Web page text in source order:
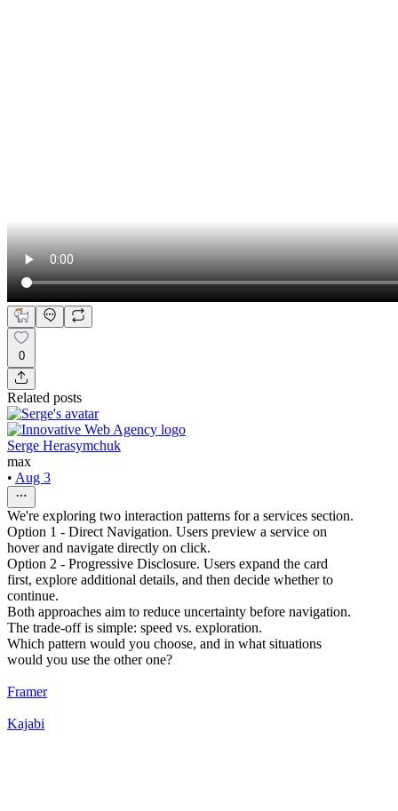
0
Related posts
Serge Herasymchuk
max
• Aug 3
We're exploring two interaction patterns for a services section.
Option 1 - Direct Navigation. Users preview a service on
hover and navigate directly on click.
Option 2 - Progressive Disclosure. Users expand the card
first, explore additional details, and then decide whether to
continue.
Both approaches aim to reduce uncertainty before navigation.
The trade-off is simple: speed vs. exploration.
Which pattern would you choose, and in what situations
would you use the other one?
Framer
Kajabi